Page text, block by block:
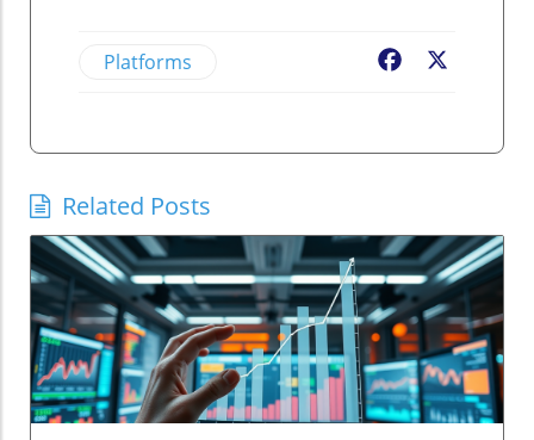
Platforms Facebook
Related Posts